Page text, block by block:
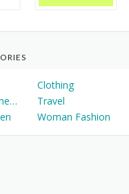
Clothing
Health & Wellness
Travel
Woman Fashion